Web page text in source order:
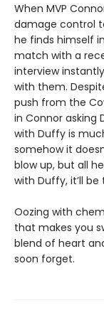
When MVP
damage control
he finds himself
match with a
interview
with them.
push from the
in Connor asking
with Duffy is
somehow it
blow up, but all
with Duffy, it’ll
Oozing with
that makes you
blend of heart
soon forget.